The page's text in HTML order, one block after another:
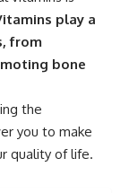
play a
from
bone
the
you to make
quality of life.